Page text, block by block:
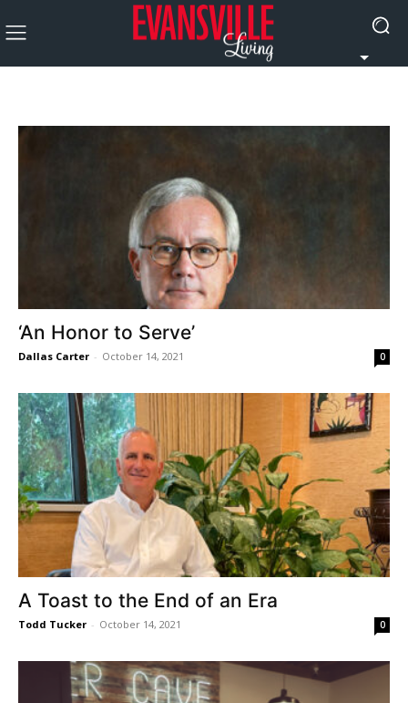
‘An Honor to Serve’
Dallas Carter - October 14, 2021 0
A Toast to the End of an Era
Todd Tucker - October 14, 2021 0